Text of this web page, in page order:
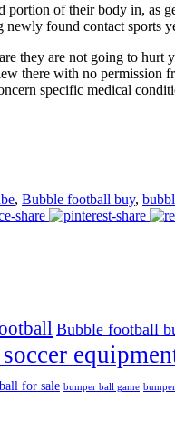
of their body in, as
found contact sports
they are not going to
there with no
specific medical
, Bubble football buy,
Bubble football
for sale bumper ball game